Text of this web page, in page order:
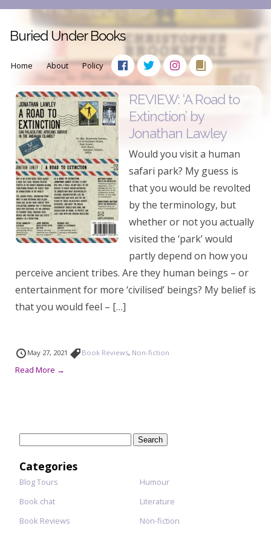
Buried Under Books
Home About Policy
REVIEW: ‘A Road to
Extinction’ by
Jonathan Lawley
Would you visit a human
safari park? My guess is
that you would be revolted
by the terminology, but
whether or not you actually
visited the ‘park’ would
partly depend on how you
perceive ancient tribes. Are they human beings – or
entertainment for more ‘civilised’ beings? My belief is
that you would feel – […]
May 27, 2021 Book Reviews, Non-fiction
Read More →
Categories
Blog Tours
Book chat
Book Reviews
Humour
Literature
Non-fiction